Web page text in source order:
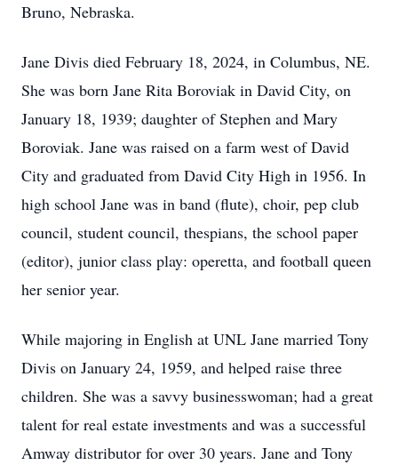
Bruno, Nebraska.
Jane Divis died February 18, 2024, in Columbus, NE.
She was born Jane Rita Boroviak in David City, on
January 18, 1939; daughter of Stephen and Mary
Boroviak. Jane was raised on a farm west of David
City and graduated from David City High in 1956. In
high school Jane was in band (flute), choir, pep club
council, student council, thespians, the school paper
(editor), junior class play: operetta, and football queen
her senior year.
While majoring in English at UNL Jane married Tony
Divis on January 24, 1959, and helped raise three
children. She was a savvy businesswoman; had a great
talent for real estate investments and was a successful
Amway distributor for over 30 years. Jane and Tony